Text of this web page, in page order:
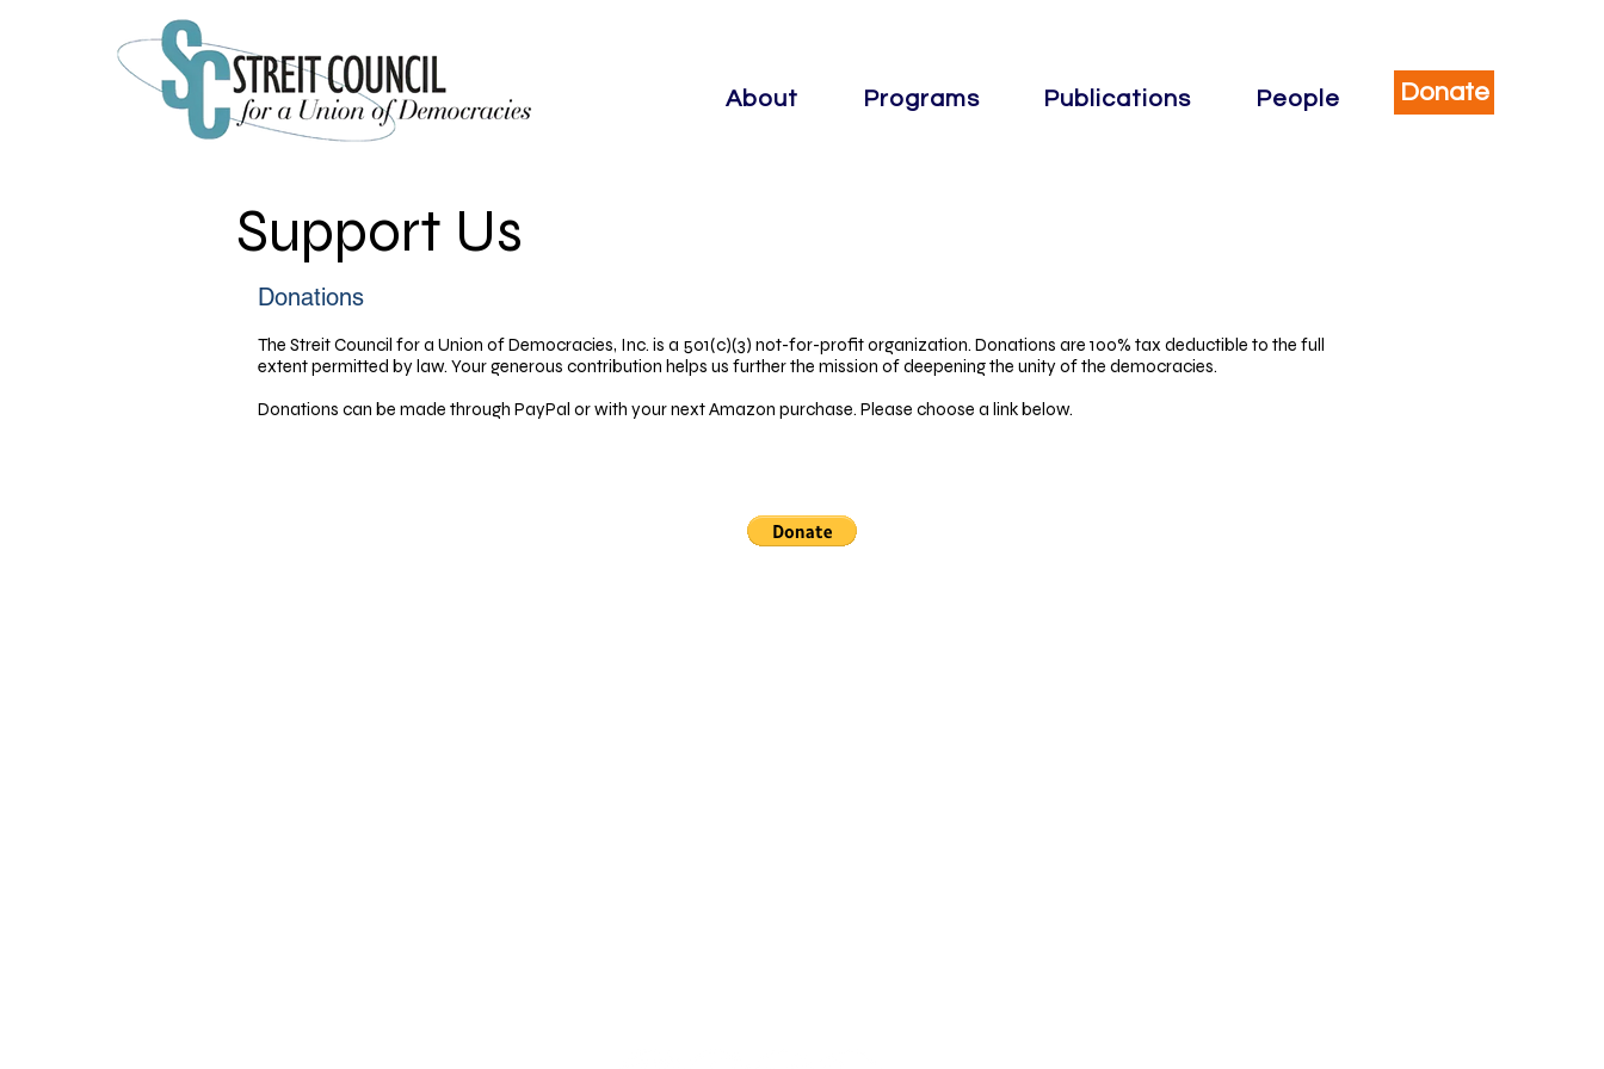
About Programs Publications People Donate
Support Us
Donations​
The Streit Council for a Union of Democracies, Inc. is a 501(c)(3) not-for-profit organization. Donations are 100% tax deductible to the full
extent permitted by law. Your generous contribution helps us further the mission of deepening the unity of the democracies.
Donations can be made through PayPal or with your next Amazon purchase. Please choose a link below.